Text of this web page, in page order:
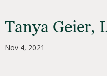
Tanya Geier,
Nov 4, 2021